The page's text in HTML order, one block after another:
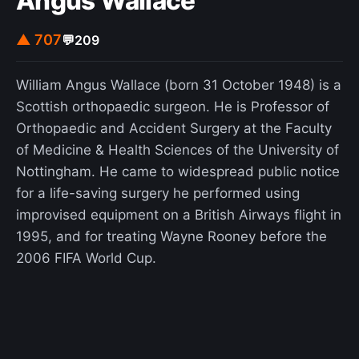
▲ 707💬209
William Angus Wallace (born 31 October 1948) is a
Scottish orthopaedic surgeon. He is Professor of
Orthopaedic and Accident Surgery at the Faculty
of Medicine & Health Sciences of the University of
Nottingham. He came to widespread public notice
for a life-saving surgery he performed using
improvised equipment on a British Airways flight in
1995, and for treating Wayne Rooney before the
2006 FIFA World Cup.